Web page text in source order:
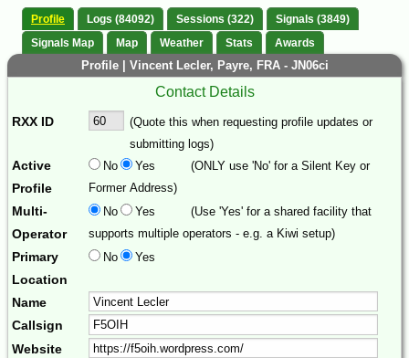
Profile Logs (84092) Sessions (322)
Signals (3849)
Signals Map
Map Weather Stats Awards
Profile | Vincent Lecler, Payre, FRA - JN06ci
Contact Details
RXX ID
(Quote this when requesting profile updates or
submitting logs)
Active
Profile
No Yes
(ONLY use 'No' for a Silent Key or
Former Address)
Multi-
Operator
No Yes
(Use 'Yes' for a shared facility that
supports multiple operators - e.g. a Kiwi setup)
Primary
Location
No Yes
Name
Callsign
Website